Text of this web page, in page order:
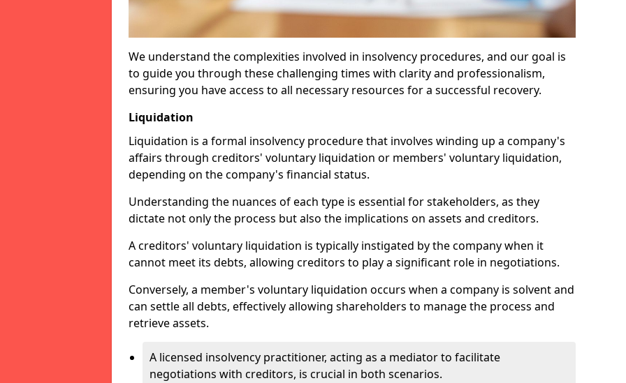
We understand the complexities involved in insolvency procedures, and our goal is
to guide you through these challenging times with clarity and professionalism,
ensuring you have access to all necessary resources for a successful recovery.
Liquidation
Liquidation is a formal insolvency procedure that involves winding up a company's
affairs through creditors' voluntary liquidation or members' voluntary liquidation,
depending on the company's financial status.
Understanding the nuances of each type is essential for stakeholders, as they
dictate not only the process but also the implications on assets and creditors.
A creditors' voluntary liquidation is typically instigated by the company when it
cannot meet its debts, allowing creditors to play a significant role in negotiations.
Conversely, a member's voluntary liquidation occurs when a company is solvent and
can settle all debts, effectively allowing shareholders to manage the process and
retrieve assets.
A licensed insolvency practitioner, acting as a mediator to facilitate
negotiations with creditors, is crucial in both scenarios.